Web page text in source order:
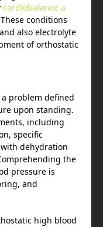
cardiobalance a
conditions
also electrolyte
of orthostatic
problem defined
upon standing.
including
specific
dehydration
the
pressure is
and
high blood